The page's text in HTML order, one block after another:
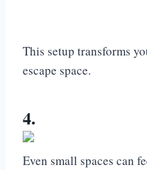
This setup transforms
escape space.
4.
Even small spaces can